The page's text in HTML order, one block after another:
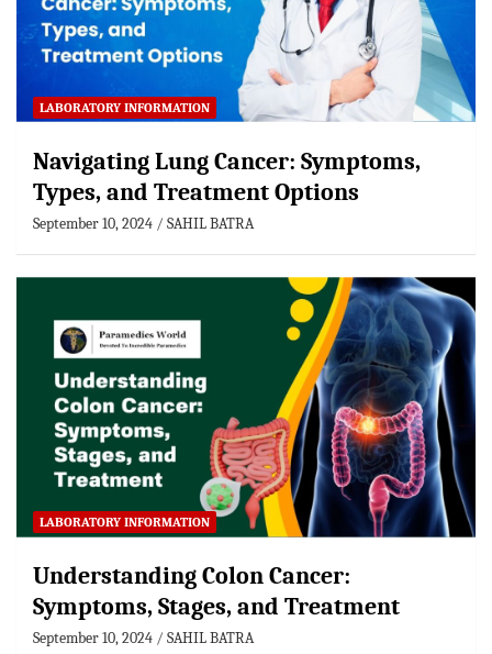
LABORATORY INFORMATION
Navigating Lung Cancer: Symptoms,
Types, and Treatment Options
September 10, 2024 SAHIL BATRA
LABORATORY INFORMATION
Understanding Colon Cancer:
Symptoms, Stages, and Treatment
September 10, 2024 SAHIL BATRA